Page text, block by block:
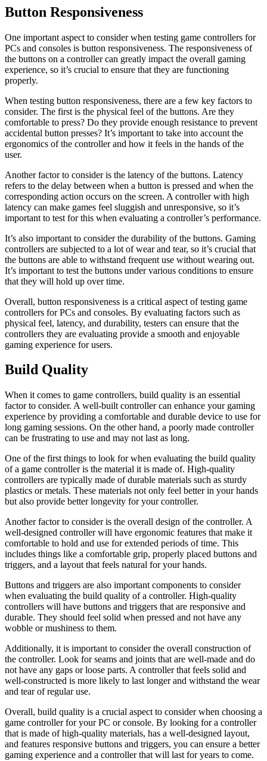
Button Responsiveness
One important aspect to consider when testing game controllers for
PCs and consoles is button responsiveness. The responsiveness of
the buttons on a controller can greatly impact the overall gaming
experience, so it’s crucial to ensure that they are functioning
properly.
When testing button responsiveness, there are a few key factors to
consider. The first is the physical feel of the buttons. Are they
comfortable to press? Do they provide enough resistance to prevent
accidental button presses? It’s important to take into account the
ergonomics of the controller and how it feels in the hands of the
user.
Another factor to consider is the latency of the buttons. Latency
refers to the delay between when a button is pressed and when the
corresponding action occurs on the screen. A controller with high
latency can make games feel sluggish and unresponsive, so it’s
important to test for this when evaluating a controller’s performance.
It’s also important to consider the durability of the buttons. Gaming
controllers are subjected to a lot of wear and tear, so it’s crucial that
the buttons are able to withstand frequent use without wearing out.
It’s important to test the buttons under various conditions to ensure
that they will hold up over time.
Overall, button responsiveness is a critical aspect of testing game
controllers for PCs and consoles. By evaluating factors such as
physical feel, latency, and durability, testers can ensure that the
controllers they are evaluating provide a smooth and enjoyable
gaming experience for users.
Build Quality
When it comes to game controllers, build quality is an essential
factor to consider. A well-built controller can enhance your gaming
experience by providing a comfortable and durable device to use for
long gaming sessions. On the other hand, a poorly made controller
can be frustrating to use and may not last as long.
One of the first things to look for when evaluating the build quality
of a game controller is the material it is made of. High-quality
controllers are typically made of durable materials such as sturdy
plastics or metals. These materials not only feel better in your hands
but also provide better longevity for your controller.
Another factor to consider is the overall design of the controller. A
well-designed controller will have ergonomic features that make it
comfortable to hold and use for extended periods of time. This
includes things like a comfortable grip, properly placed buttons and
triggers, and a layout that feels natural for your hands.
Buttons and triggers are also important components to consider
when evaluating the build quality of a controller. High-quality
controllers will have buttons and triggers that are responsive and
durable. They should feel solid when pressed and not have any
wobble or mushiness to them.
Additionally, it is important to consider the overall construction of
the controller. Look for seams and joints that are well-made and do
not have any gaps or loose parts. A controller that feels solid and
well-constructed is more likely to last longer and withstand the wear
and tear of regular use.
Overall, build quality is a crucial aspect to consider when choosing a
game controller for your PC or console. By looking for a controller
that is made of high-quality materials, has a well-designed layout,
and features responsive buttons and triggers, you can ensure a better
gaming experience and a controller that will last for years to come.